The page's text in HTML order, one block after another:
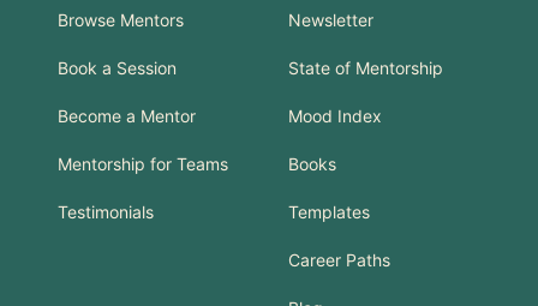
Browse Mentors
Book a Session
Become a Mentor
Mentorship for Teams
Testimonials
Newsletter
State of Mentorship
Mood Index
Books
Templates
Career Paths